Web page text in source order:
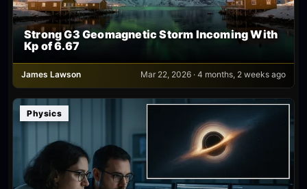
Strong G3 Geomagnetic Storm Incoming With
Kp of 6.67
James Lawson Mar 22, 2026 · 4 months, 2 weeks ago
Physics